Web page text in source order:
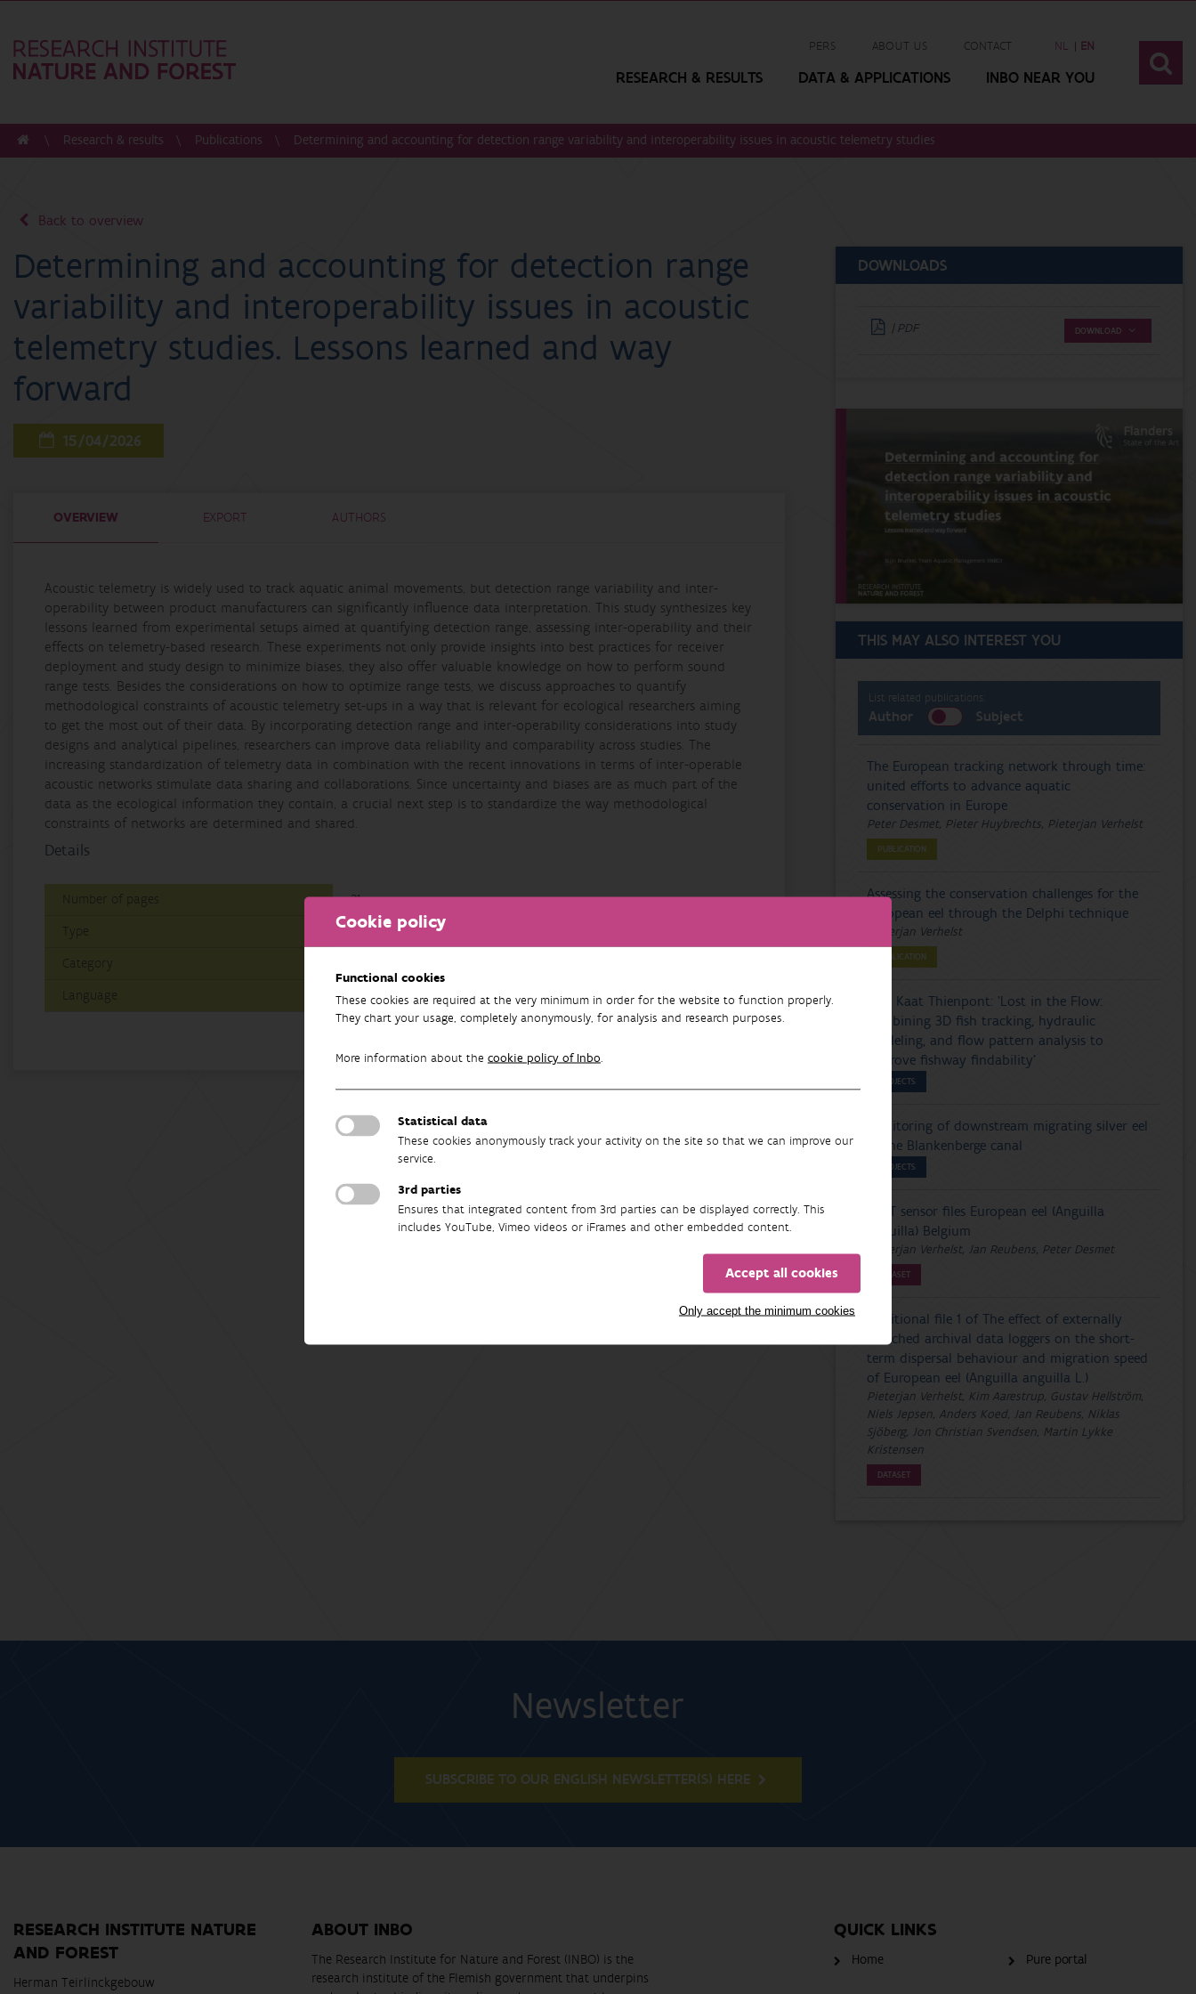
Cookie policy
Functional cookies
These cookies are required at the very minimum in order for the website to function properly.
They chart your usage, completely anonymously, for analysis and research purposes.
More information about the cookie policy of Inbo.
Statistical data
These cookies anonymously track your activity on the site so that we can improve our
service.
3rd parties
Ensures that integrated content from 3rd parties can be displayed correctly. This
includes YouTube, Vimeo videos or iFrames and other embedded content.
Accept all cookies
Only accept the minimum cookies
PERS ABOUT US CONTACT NL EN
RESEARCH & RESULTS DATA & APPLICATIONS INBO NEAR YOU
Research & results Publications Determining and accounting for detection range variability and interoperability issues in acoustic telemetry studies. Lessons learned and way forward
Back to overview
Determining and accounting for detection range
variability and interoperability issues in acoustic
telemetry studies. Lessons learned and way
forward
15/04/2026
OVERVIEW EXPORT AUTHORS
Acoustic telemetry is widely used to track aquatic animal movements, but detection range variability and inter-
operability between product manufacturers can significantly influence data interpretation. This study synthesizes key
lessons learned from experimental setups aimed at quantifying detection range, assessing inter-operability and their
effects on telemetry-based research. These experiments not only provide insights into best practices for receiver
deployment and study design to minimize biases, they also offer valuable knowledge on how to perform sound
range tests. Besides the considerations on how to optimize range tests, we discuss approaches to quantify
methodological constraints of acoustic telemetry set-ups in a way that is relevant for ecological researchers aiming
to get the most out of their data. By incorporating detection range and inter-operability considerations into study
designs and analytical pipelines, researchers can improve data reliability and comparability across studies. The
increasing standardization of telemetry data in combination with the recent innovations in terms of inter-operable
acoustic networks stimulate data sharing and collaborations. Since uncertainty and biases are as much part of the
data as the ecological information they contain, a crucial next step is to standardize the way methodological
constraints of networks are determined and shared.
Details
Number of pages
21
Type
Paper/Powerpoint/Abstract
Category
Language
English
DOWNLOADS
| PDF DOWNLOAD
THIS MAY ALSO INTEREST YOU
List related publications:
Author Subject
The European tracking network through time:
united efforts to advance aquatic
conservation in Europe
Peter Desmet, Pieter Huybrechts, Pieterjan Verhelst
PUBLICATION
Assessing the conservation challenges for the
European eel through the Delphi technique
Pieterjan Verhelst
PUBLICATION
PhD Kaat Thienpont: 'Lost in the Flow:
combining 3D fish tracking, hydraulic
modeling, and flow pattern analysis to
improve fishway findability'
PROJECTS
Monitoring of downstream migrating silver eel
in the Blankenberge canal
PROJECTS
PDST sensor files European eel (Anguilla
anguilla) Belgium
Pieterjan Verhelst, Jan Reubens, Peter Desmet
DATASET
Additional file 1 of The effect of externally
attached archival data loggers on the short-
term dispersal behaviour and migration speed
of European eel (Anguilla anguilla L.)
Pieterjan Verhelst, Kim Aarestrup, Gustav Hellström,
Niels Jepsen, Anders Koed, Jan Reubens, Niklas
Sjöberg, Jon Christian Svendsen, Martin Lykke
Kristensen
DATASET
Newsletter
SUBSCRIBE TO OUR ENGLISH NEWSLETTER(S) HERE
RESEARCH INSTITUTE NATURE
AND FOREST
Herman Teirlinckgebouw
ABOUT INBO
The Research Institute for Nature and Forest (INBO) is the
research institute of the Flemish government that underpins
QUICK LINKS
Home Pure portal